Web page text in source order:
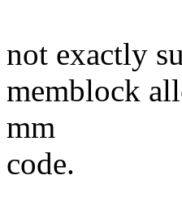
not exactly
memblock
mm
code.